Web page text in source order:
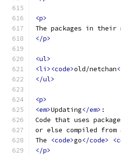
<p>
The packages in their
</p>
<ul>
<li><code>old/netchan
</ul>
<p>
<em>Updating</em> :
Code that uses
or else compiled
The
<code>go</code>
</p>